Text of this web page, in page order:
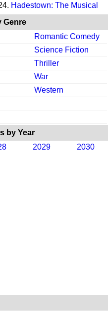
Hadestown: The Musical
Genre
Romantic Comedy
Science Fiction
Thriller
War
Western
by Year
2029 2030